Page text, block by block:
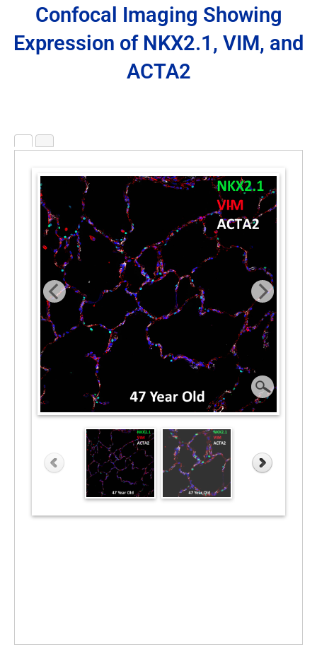
Confocal Imaging Showing
Expression of NKX2.1, VIM, and
ACTA2